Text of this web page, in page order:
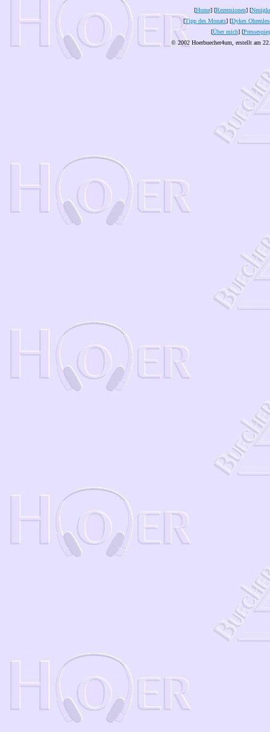
[Home] [Rezensionen] [
[Tipp des Monats] [Dykes
[Über mich] [
© 2002 Hoerbuecher4um, erstellt am